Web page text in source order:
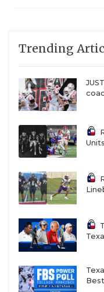
Trending